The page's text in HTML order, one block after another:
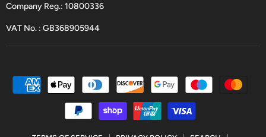
Company Reg.: 10800336
VAT No. : GB368905944